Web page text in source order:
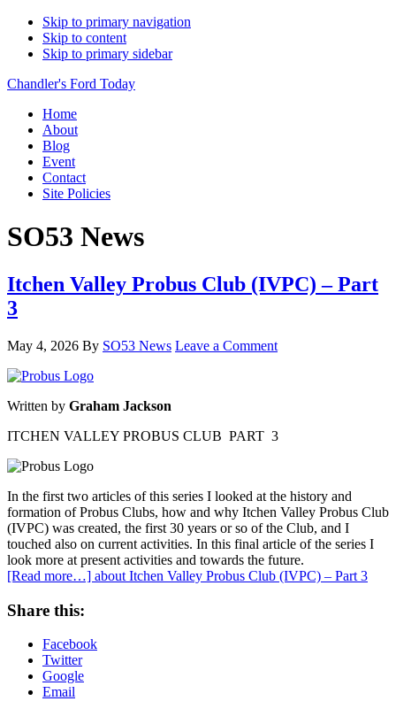
Skip to primary navigation
Skip to content
Skip to primary sidebar
Chandler's Ford Today
Home
About
Blog
Event
Contact
Site Policies
SO53 News
Itchen Valley Probus Club (IVPC) – Part
3
May 4, 2026 By SO53 News Leave a Comment
Written by Graham Jackson
ITCHEN VALLEY PROBUS CLUB PART 3
In the first two articles of this series I looked at the history and
formation of Probus Clubs, how and why Itchen Valley Probus Club
(IVPC) was created, the first 30 years or so of the Club, and I
touched also on current activities. In this final article of the series I
look more at present activities and towards the future.
[Read more…] about Itchen Valley Probus Club (IVPC) – Part 3
Share this:
Facebook
Twitter
Google
Email